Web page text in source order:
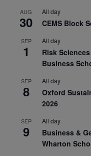
AUG
30
All day
CEMS Block
SEP
1
All day
Risk
Business
SEP
8
All day
Oxford
2026
SEP
9
All day
Business &
Wharton